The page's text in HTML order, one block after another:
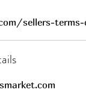
sellers-terms-